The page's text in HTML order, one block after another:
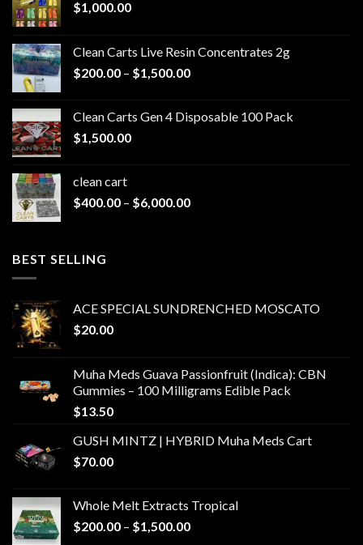
$1,000.00
Clean Carts Live Resin Concentrates 2g
$200.00 – $1,500.00Price
through
Clean Carts Gen 4 Disposable 100 Pack
$1,500.00
clean cart​
$400.00 – $6,000.00Price
BEST SELLING
ACE SPECIAL SUNDRENCHED MOSCATO
$20.00
Muha Meds Guava Passionfruit (Indica): CBN
Gummies – 100 Milligrams Edible Pack
$13.50
GUSH MINTZ | HYBRID Muha Meds Cart
$70.00
Whole Melt Extracts Tropical
$200.00 – $1,500.00Price